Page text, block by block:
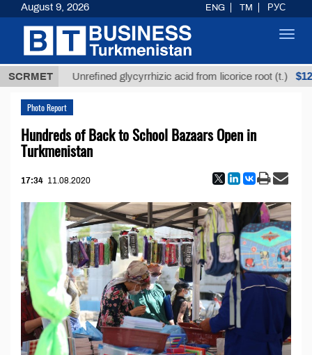
SCRMETUnrefined glycyrrhizic acid from licorice root (t.) $12935,18
Photo Report
Hundreds of Back to School Bazaars Open in
Turkmenistan
17:34 11.08.2020
August 9, 2026 ENG TM РУС